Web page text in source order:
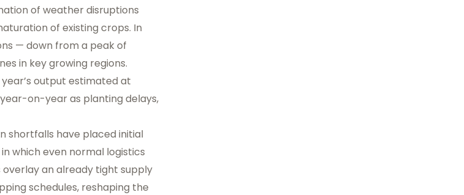
of weather disruptions
of existing crops. In
— down from a peak of
in key growing regions.
output estimated at
on-year as planting delays,
shortfalls have placed initial
which even normal logistics
an already tight supply
schedules, reshaping the